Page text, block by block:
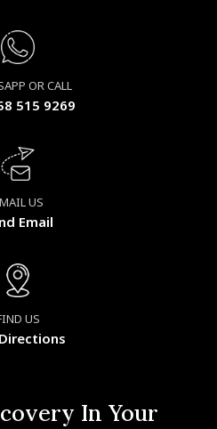
OR CALL
515 9269
US
Email
US
In Your